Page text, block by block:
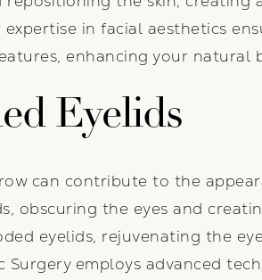
expertise in facial aesthetics
enhancing your natural
Eyelids
can contribute to the
obscuring the eyes and
eyelids, rejuvenating the
Surgery employs advanced